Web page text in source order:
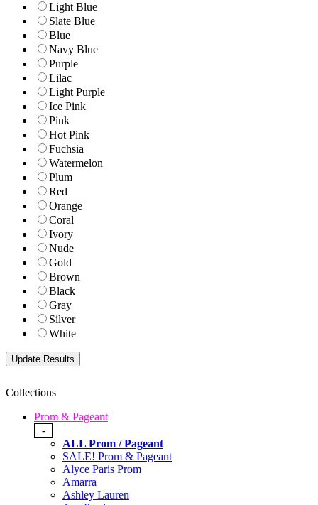
Light Blue
Slate Blue
Blue
Navy Blue
Purple
Lilac
Light Purple
Ice Pink
Pink
Hot Pink
Fuchsia
Watermelon
Plum
Red
Orange
Coral
Ivory
Nude
Gold
Brown
Black
Gray
Silver
White
Collections
Prom & Pageant
-
ALL Prom / Pageant
SALE! Prom & Pageant
Alyce Paris Prom
Amarra
Ashley Lauren